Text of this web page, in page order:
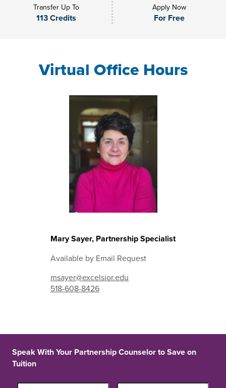
Transfer Up To
113 Credits
Apply Now
For Free
Virtual Office Hours
Mary Sayer, Partnership Specialist
Available by Email Request
msayer@excelsior.edu
518-608-8426
Speak With Your Partnership Counselor to Save on
Tuition